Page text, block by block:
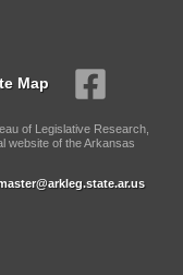
Map
of Legislative Research,
website of the Arkansas